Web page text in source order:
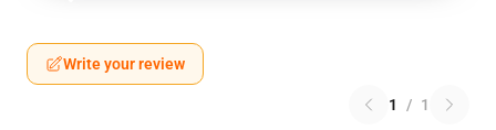
Write your review
1 / 1